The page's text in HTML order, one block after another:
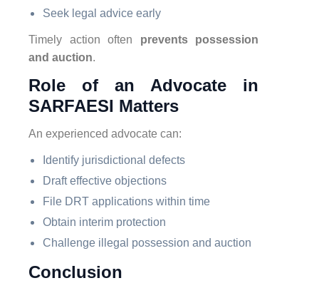
Seek legal advice early
Timely action often prevents possession
and auction.
Role of an Advocate in
SARFAESI Matters
An experienced advocate can:
Identify jurisdictional defects
Draft effective objections
File DRT applications within time
Obtain interim protection
Challenge illegal possession and auction
Conclusion